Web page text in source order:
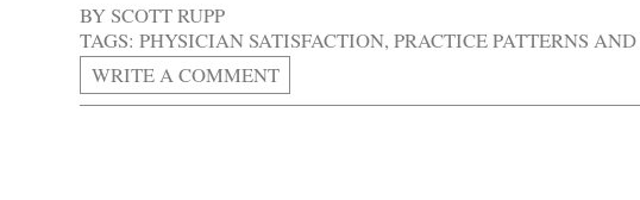
BYSCOTT RUPP
TAGS: PHYSICIAN SATISFACTION,PRACTICE PATTERNS
WRITE A COMMENT